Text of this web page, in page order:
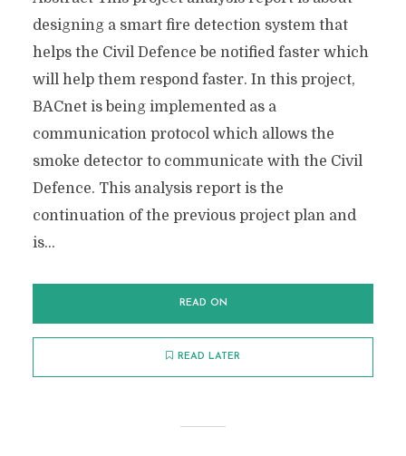
designing a smart fire detection system that
helps the Civil Defence be notified faster which
will help them respond faster. In this project,
BACnet is being implemented as a
communication protocol which allows the
smoke detector to communicate with the Civil
Defence. This analysis report is the
continuation of the previous project plan and
is...
READ ON
READ LATER